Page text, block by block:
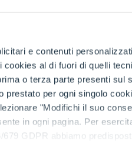
e contenuti
al di fuori di quelli
o terza parte presenti sul
prestato per ogni singolo
"Modifichi il suo
in ogni pagina. Per
GDPR abbiamo